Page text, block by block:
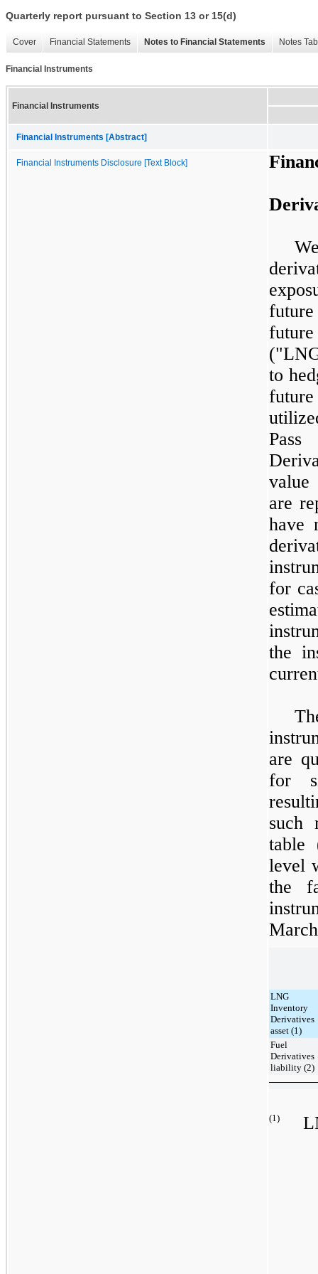
Quarterly report pursuant to Section 13 or 15(d)
Cover Financial Statements Notes to Financial Statements Notes
Financial Instruments
Financial Instruments
Financial Instruments [Abstract]
Financial Instruments Disclosure [Text Block]
to
future
value
are
have
for
the
are
for
such
table
level
the
LNG
Inventory
Derivatives
asset (1)
Fuel
Derivatives
liability (2)
(1)